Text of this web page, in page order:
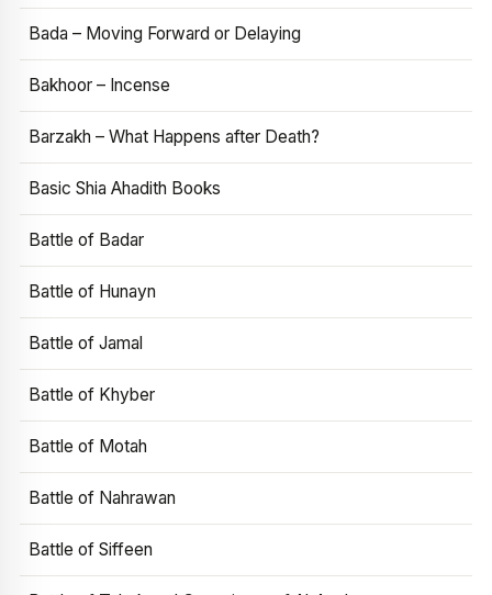
Bada – Moving Forward or Delaying
Bakhoor – Incense
Barzakh – What Happens after Death?
Basic Shia Ahadith Books
Battle of Badar
Battle of Hunayn
Battle of Jamal
Battle of Khyber
Battle of Motah
Battle of Nahrawan
Battle of Siffeen